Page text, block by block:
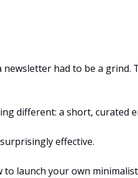
had to be a grind.
different: a short, curated
effective.
to launch your own